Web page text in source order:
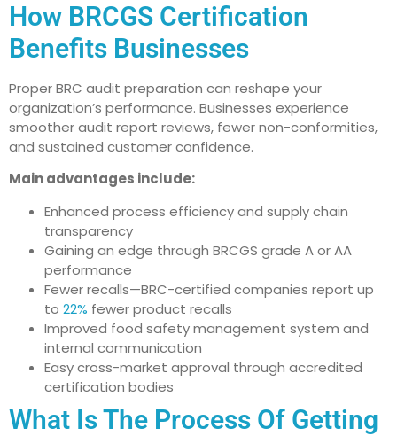
How BRCGS Certification
Benefits Businesses
Proper BRC audit preparation can reshape your
organization’s performance. Businesses experience
smoother audit report reviews, fewer non-conformities,
and sustained customer confidence.
Main advantages include:
Enhanced process efficiency and supply chain
transparency
Gaining an edge through BRCGS grade A or AA
performance
Fewer recalls—BRC-certified companies report up
to 22% fewer product recalls
Improved food safety management system and
internal communication
Easy cross-market approval through accredited
certification bodies
What Is The Process Of Getting